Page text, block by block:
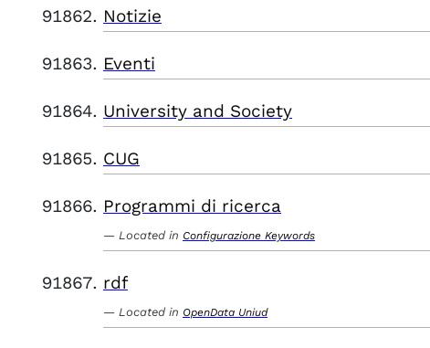
Notizie
Eventi
University and Society
CUG
Programmi di ricerca
Located in Configurazione Keywords
rdf
Located in OpenData Uniud